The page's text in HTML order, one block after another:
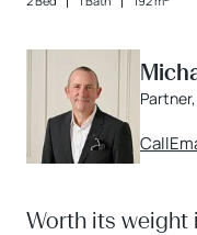
Call
Worth its weight